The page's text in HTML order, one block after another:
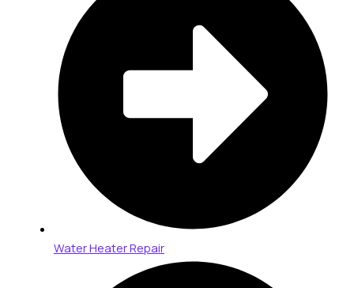
Water Heater Repair